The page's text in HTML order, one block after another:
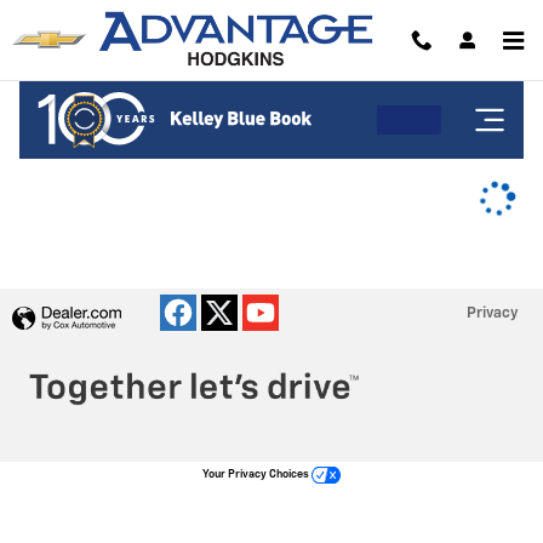
Skip to main content
Advantage Chevrolet of Hodgkins
Privacy
Your Privacy Choices